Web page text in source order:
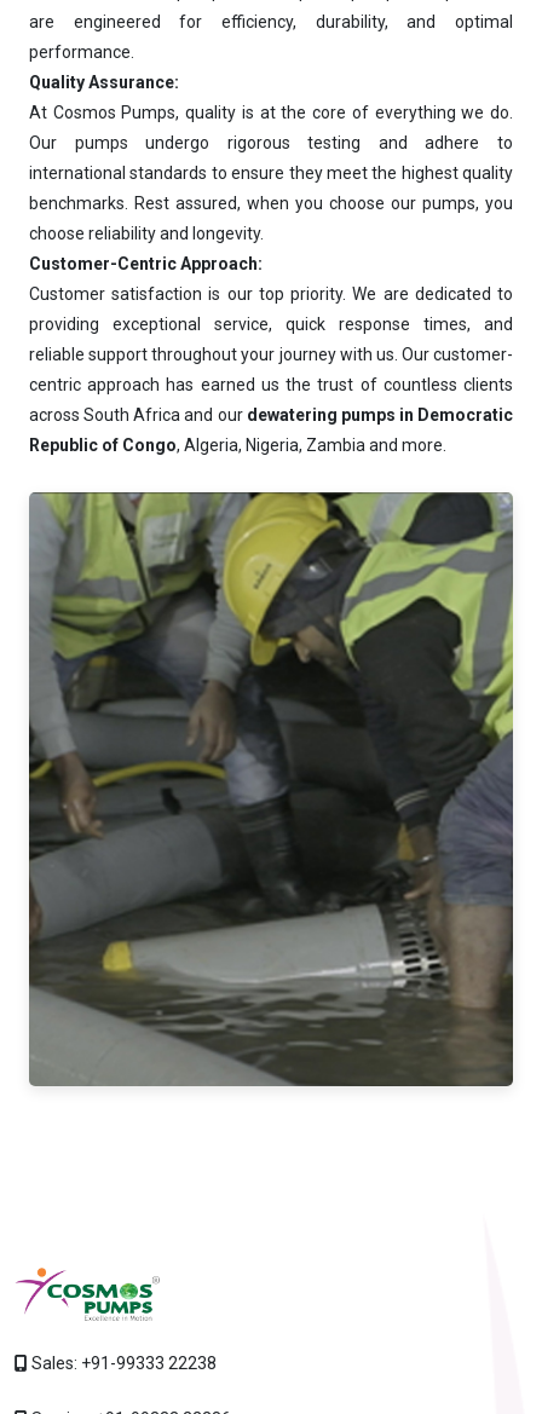
are engineered for efficiency, durability, and optimal
performance.
Quality Assurance:
At Cosmos Pumps, quality is at the core of everything we do.
Our pumps undergo rigorous testing and adhere to
international standards to ensure they meet the highest quality
benchmarks. Rest assured, when you choose our pumps, you
choose reliability and longevity.
Customer-Centric Approach:
Customer satisfaction is our top priority. We are dedicated to
providing exceptional service, quick response times, and
reliable support throughout your journey with us. Our customer-
centric approach has earned us the trust of countless clients
across South Africa and our dewatering pumps in Democratic
Republic of Congo, Algeria, Nigeria, Zambia and more.
Sales: +91-99333 22238